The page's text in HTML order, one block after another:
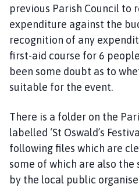
previous Parish Council to
expenditure against the
recognition of any
first-aid course for 6
been some doubt as to
suitable for the event.
There is a folder on the
labelled ‘St Oswald’s
following files which are
some of which are also
by the local public